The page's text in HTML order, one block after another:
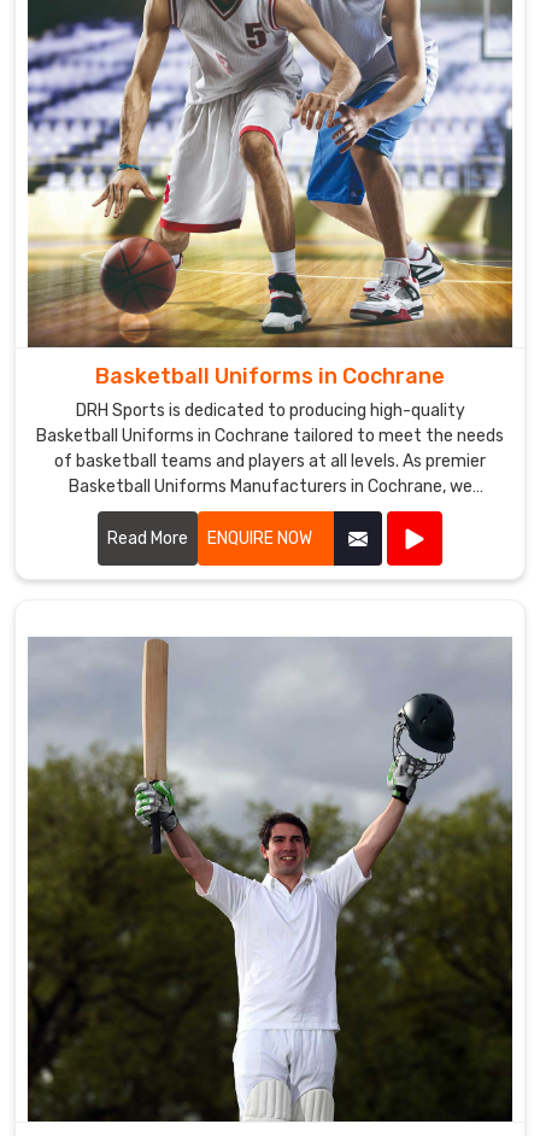
Basketball Uniforms in Cochrane
DRH Sports is dedicated to producing high-quality
Basketball Uniforms in Cochrane tailored to meet the needs
of basketball teams and players at all levels. As premier
Basketball Uniforms Manufacturers in Cochrane, we
combine cutting-edge design with durable materials to
create uniforms that enhance performance and team
unity.
Read More ENQUIRE NOW